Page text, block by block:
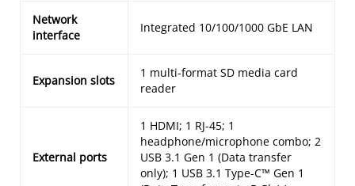
Network
interface
Integrated 10/100/1000 GbE LAN
Expansion slots
1 multi-format SD media card
reader
External ports
1 HDMI; 1 RJ-45; 1
headphone/microphone combo; 2
USB 3.1 Gen 1 (Data transfer
only); 1 USB 3.1 Type-C™ Gen 1